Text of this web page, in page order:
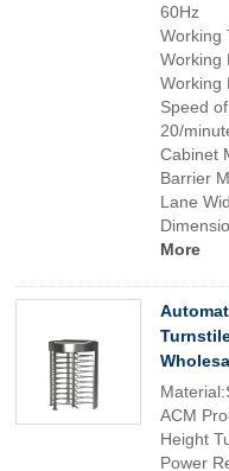
60Hz
Working
Working
Working
Speed
20/
Cabinet
Barrier
Lane
More
ACM
Height
Power